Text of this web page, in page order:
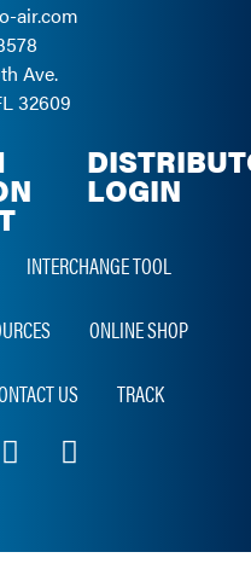
air.com
Ave.
32609
LOGIN
INTERCHANGE TOOL
ONLINE SHOP
US TRACK